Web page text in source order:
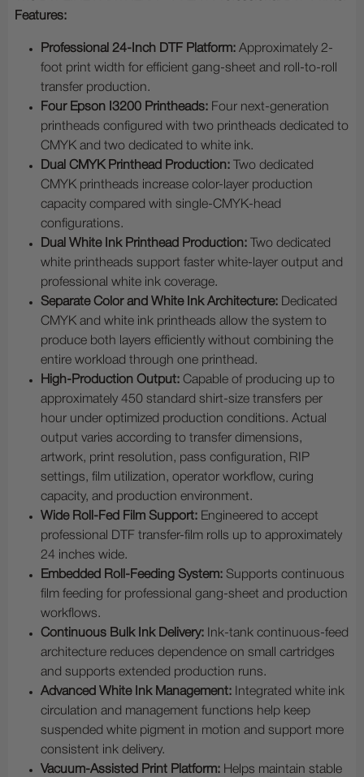
Features:
Professional 24-Inch DTF Platform: Approximately 2-
foot print width for efficient gang-sheet and roll-to-roll
transfer production.
Four Epson I3200 Printheads: Four next-generation
printheads configured with two printheads dedicated to
CMYK and two dedicated to white ink.
Dual CMYK Printhead Production: Two dedicated
CMYK printheads increase color-layer production
capacity compared with single-CMYK-head
configurations.
Dual White Ink Printhead Production: Two dedicated
white printheads support faster white-layer output and
professional white ink coverage.
Separate Color and White Ink Architecture: Dedicated
CMYK and white ink printheads allow the system to
produce both layers efficiently without combining the
entire workload through one printhead.
High-Production Output: Capable of producing up to
approximately 450 standard shirt-size transfers per
hour under optimized production conditions. Actual
output varies according to transfer dimensions,
artwork, print resolution, pass configuration, RIP
settings, film utilization, operator workflow, curing
capacity, and production environment.
Wide Roll-Fed Film Support: Engineered to accept
professional DTF transfer-film rolls up to approximately
24 inches wide.
Embedded Roll-Feeding System: Supports continuous
film feeding for professional gang-sheet and production
workflows.
Continuous Bulk Ink Delivery: Ink-tank continuous-feed
architecture reduces dependence on small cartridges
and supports extended production runs.
Advanced White Ink Management: Integrated white ink
circulation and management functions help keep
suspended white pigment in motion and support more
consistent ink delivery.
Vacuum-Assisted Print Platform: Helps maintain stable